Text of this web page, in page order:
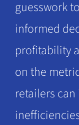
guesswork
informed
profitability
on the
retailers